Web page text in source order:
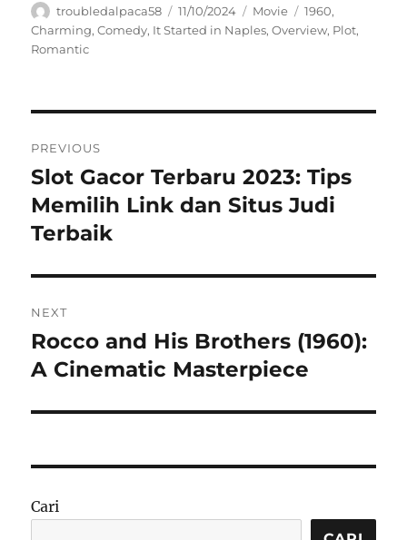
Author
troubledalpaca58
Posted
on
11/10/2024 Categories
Movie Tags
1960,
Charming,Comedy, It Started in Naples,Overview, Plot,
Romantic
pos
PREVIOUS
Previous
post:
Slot Gacor Terbaru 2023: Tips
Memilih Link dan Situs Judi
Terbaik
NEXT
Next
post:
Rocco and His Brothers (1960):
A Cinematic Masterpiece
Cari